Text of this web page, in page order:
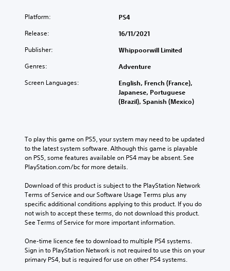
Platform: PS4
Release: 16/11/2021
Publisher: Whippoorwill Limited
Genres: Adventure
Screen Languages:
English, French (France),
Japanese, Portuguese
(Brazil), Spanish (Mexico)
To play this game on PS5, your system may need to be updated
to the latest system software. Although this game is playable
on PS5, some features available on PS4 may be absent. See
PlayStation.com/bc for more details.
Download of this product is subject to the PlayStation Network
Terms of Service and our Software Usage Terms plus any
specific additional conditions applying to this product. If you do
not wish to accept these terms, do not download this product.
See Terms of Service for more important information.
One-time licence fee to download to multiple PS4 systems.
Sign in to PlayStation Network is not required to use this on your
primary PS4, but is required for use on other PS4 systems.